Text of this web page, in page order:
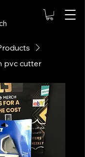
pvc cutter